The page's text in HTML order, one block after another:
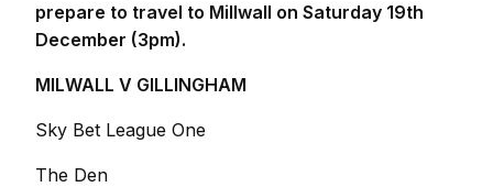
prepare to travel to Millwall on Saturday 19th
December (3pm).
MILWALL V GILLINGHAM
Sky Bet League One
The Den